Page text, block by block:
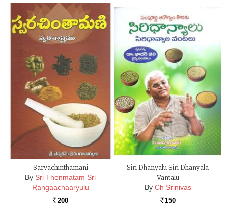
Sarvachinthamani
By Sri Thenmatam Sri
Rangaachaaryulu
Rs. 200
Siri Dhanyalu Siri Dhanyala
Vantalu
By Ch Srinivas
Rs. 150